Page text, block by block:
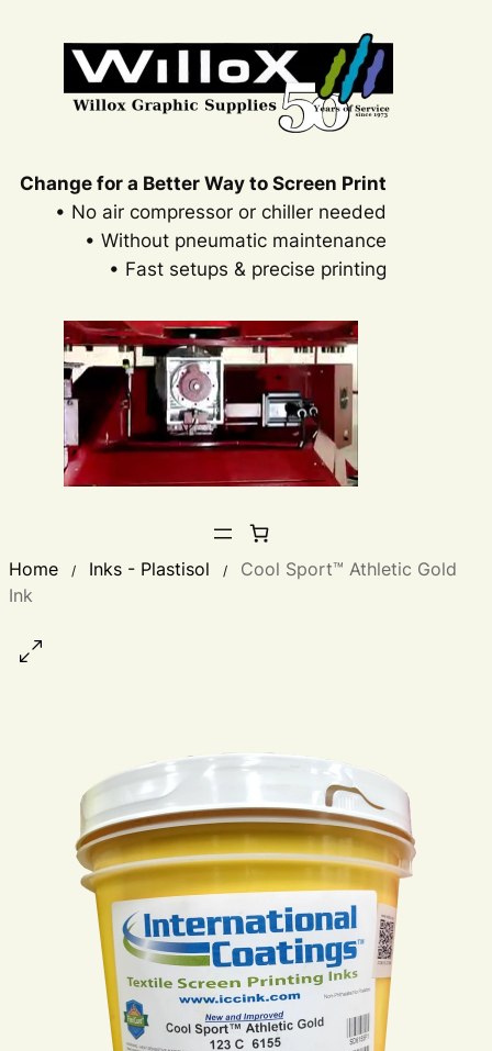
Change for a Better Way to Screen Print
• No air compressor or chiller needed
• Without pneumatic maintenance
• Fast setups & precise printing
Home / Inks - Plastisol /
Cool Sport™ Athletic Gold
Ink